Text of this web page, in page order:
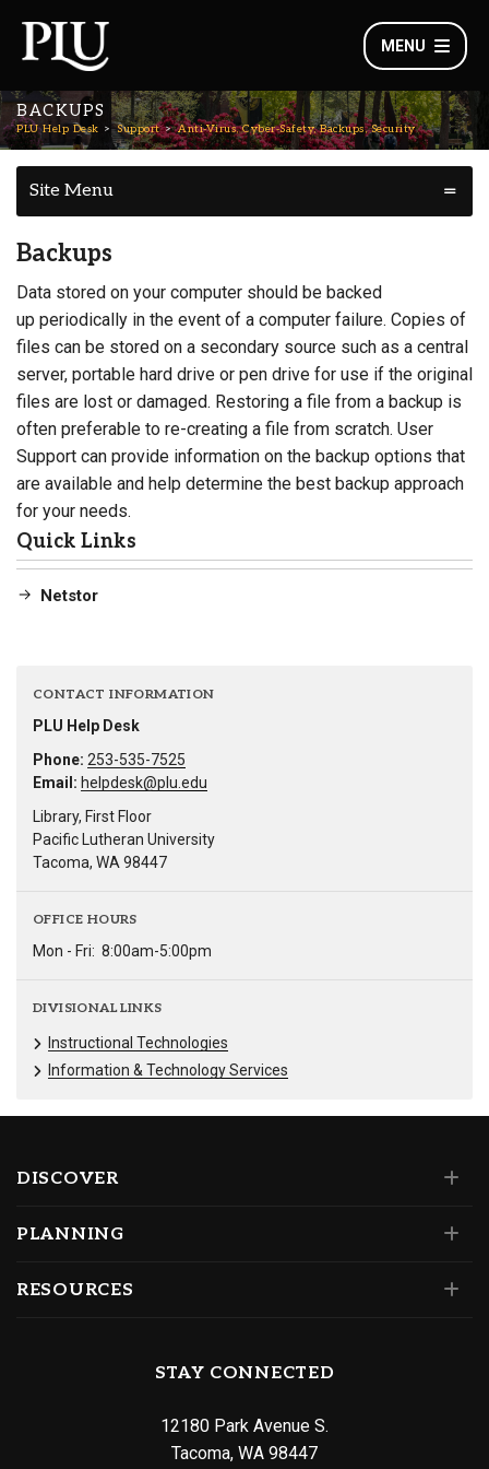
MENU
BACKUPS
PLU Help Desk Support Anti-Virus, Cyber-Safety, Backups, Security
Site Menu
Backups
Data stored on your computer should be backed
up periodically in the event of a computer failure. Copies of
files can be stored on a secondary source such as a central
server, portable hard drive or pen drive for use if the original
files are lost or damaged. Restoring a file from a backup is
often preferable to re-creating a file from scratch. User
Support can provide information on the backup options that
are available and help determine the best backup approach
for your needs.
Quick Links
Netstor
CONTACT INFORMATION
PLU Help Desk
Phone: 253-535-7525
Email: helpdesk@plu.edu
Library, First Floor
Pacific Lutheran University
Tacoma, WA 98447
OFFICE HOURS
Mon - Fri: 8:00am-5:00pm
DIVISIONAL LINKS
Instructional Technologies
Information & Technology Services
DISCOVER
PLANNING
RESOURCES
STAY CONNECTED
12180 Park Avenue S.
Tacoma, WA 98447